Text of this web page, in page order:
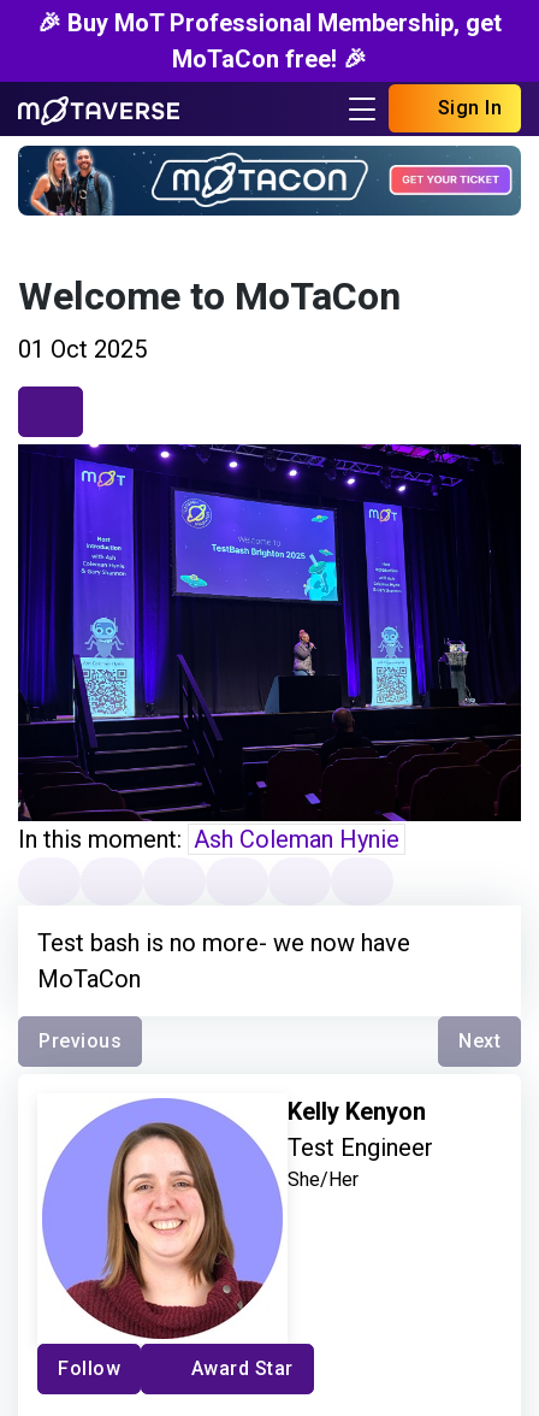
🎉 Buy MoT Professional Membership, get
MoTaCon free! 🎉
Sign In
Welcome to MoTaCon
01 Oct 2025
In this moment: Ash Coleman Hynie
Test bash is no more- we now have
MoTaCon
Previous Next
Kelly Kenyon
Test Engineer
She/Her
Follow Award Star